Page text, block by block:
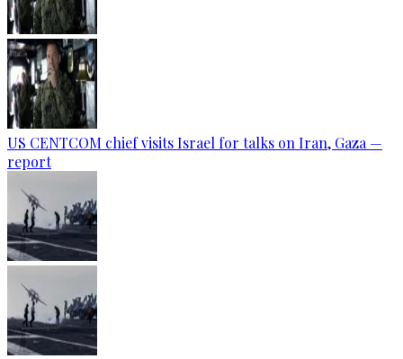
US CENTCOM chief visits Israel for talks on Iran, Gaza —
report